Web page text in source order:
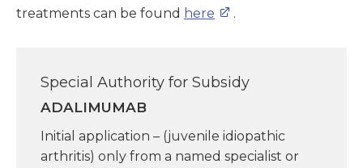
treatments can be found here .
Special Authority for Subsidy
ADALIMUMAB
Initial application – (juvenile idiopathic
arthritis) only from a named specialist or